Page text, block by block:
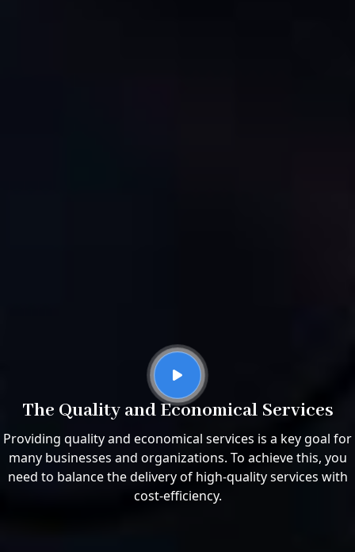
The Quality and Economical Services
Providing quality and economical services is a key goal for
many businesses and organizations. To achieve this, you
need to balance the delivery of high-quality services with
cost-efficiency.